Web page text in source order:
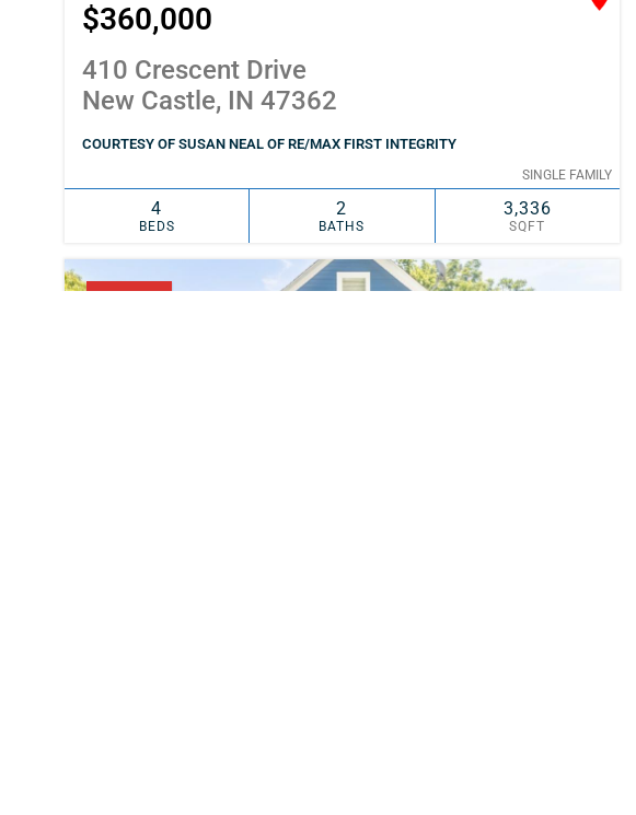
$360,000
410 Crescent Drive
New Castle, IN 47362
COURTESY OF SUSAN NEAL OF RE/MAX FIRST INTEGRITY
SINGLE FAMILY
4
BEDS
2
BATHS
3,336
SQFT
PENDING